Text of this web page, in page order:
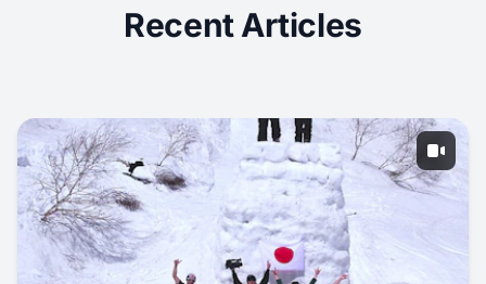
Recent Articles